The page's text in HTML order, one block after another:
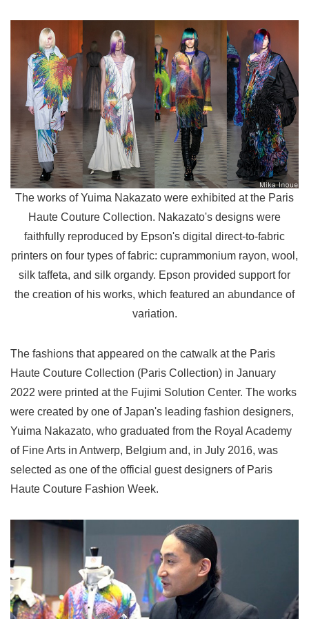
The works of Yuima Nakazato were exhibited at the Paris
Haute Couture Collection. Nakazato's designs were
faithfully reproduced by Epson's digital direct-to-fabric
printers on four types of fabric: cuprammonium rayon, wool,
silk taffeta, and silk organdy. Epson provided support for
the creation of his works, which featured an abundance of
variation.
The fashions that appeared on the catwalk at the Paris
Haute Couture Collection (Paris Collection) in January
2022 were printed at the Fujimi Solution Center. The works
were created by one of Japan's leading fashion designers,
Yuima Nakazato, who graduated from the Royal Academy
of Fine Arts in Antwerp, Belgium and, in July 2016, was
selected as one of the official guest designers of Paris
Haute Couture Fashion Week.